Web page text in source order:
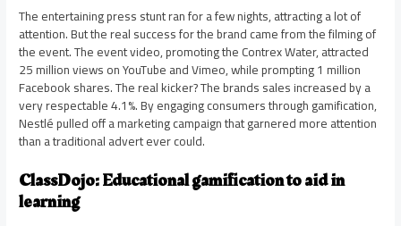
The entertaining press stunt ran for a few nights, attracting a lot of
attention. But the real success for the brand came from the filming of
the event. The event video, promoting the Contrex Water, attracted
25 million views on YouTube and Vimeo, while prompting 1 million
Facebook shares. The real kicker? The brands sales increased by a
very respectable 4.1%. By engaging consumers through gamification,
Nestlé pulled off a marketing campaign that garnered more attention
than a traditional advert ever could.
ClassDojo: Educational gamification to aid in
learning